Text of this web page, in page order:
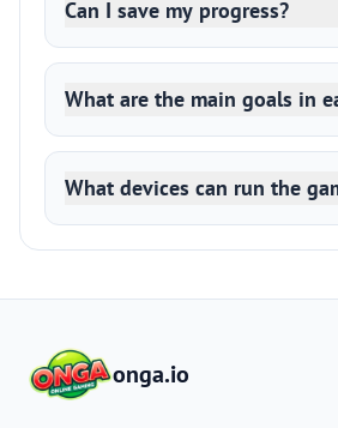
Can I save my progress?
What are the main goals in
What devices can run the
onga.io